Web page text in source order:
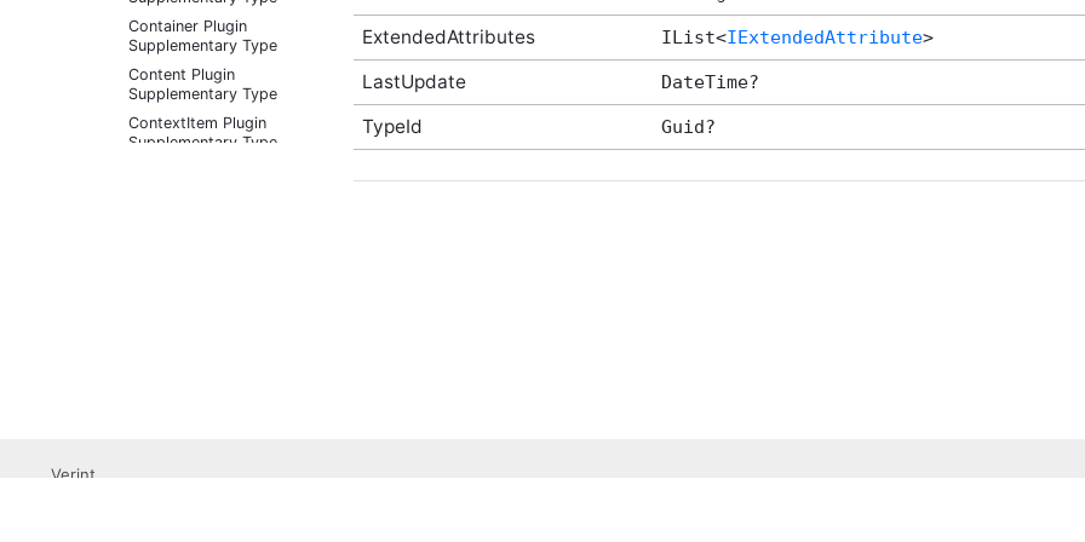
Container Plugin
Supplementary Type
Content Plugin
Supplementary Type
ContextItem Plugin
Supplementary Type
ExtendedAttributes IList<IExtendedAttribute>
LastUpdate DateTime?
TypeId Guid?
Verint